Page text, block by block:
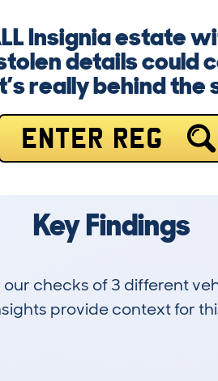
Insignia estate
details could
really behind the
ENTER REG
Key Findings
checks of 3 different
provide context for